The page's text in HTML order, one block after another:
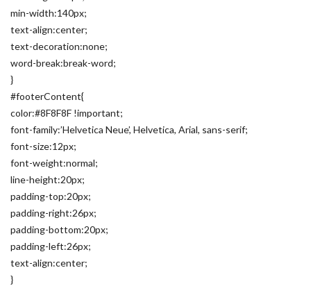
min-width:140px;
text-align:center;
text-decoration:none;
word-break:break-word;
}
#footerContent{
color:#8F8F8F !important;
font-family:’Helvetica Neue’, Helvetica, Arial, sans-serif;
font-size:12px;
font-weight:normal;
line-height:20px;
padding-top:20px;
padding-right:26px;
padding-bottom:20px;
padding-left:26px;
text-align:center;
}